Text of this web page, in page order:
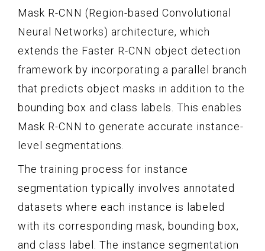
Mask R-CNN (Region-based Convolutional
Neural Networks) architecture, which
extends the Faster R-CNN object detection
framework by incorporating a parallel branch
that predicts object masks in addition to the
bounding box and class labels. This enables
Mask R-CNN to generate accurate instance-
level segmentations.
The training process for instance
segmentation typically involves annotated
datasets where each instance is labeled
with its corresponding mask, bounding box,
and class label. The instance segmentation